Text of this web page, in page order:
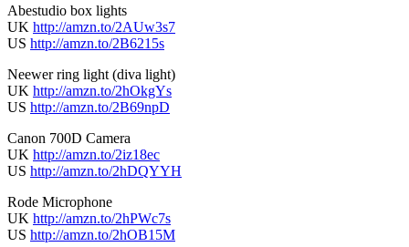
Abestudio box lights
UK http://amzn.to/2AUw3s7
US http://amzn.to/2B6215s
Neewer ring light (diva light)
UK http://amzn.to/2hOkgYs
US http://amzn.to/2B69npD
Canon 700D Camera
UK http://amzn.to/2iz18ec
US http://amzn.to/2hDQYYH
Rode Microphone
UK http://amzn.to/2hPWc7s
US http://amzn.to/2hOB15M